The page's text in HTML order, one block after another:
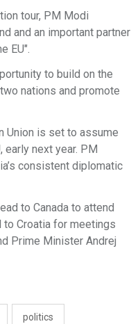
tour, PM Modi
and an important partner
EU".
to build on the
nations and promote
Union is set to assume
early next year. PM
consistent diplomatic
to Canada to attend
to Croatia for meetings
Prime Minister Andrej
politics